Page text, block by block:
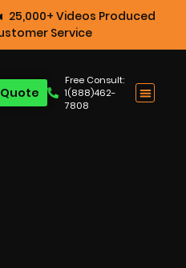
25,000+ Videos Produced
Service
Free Consult:
1(888)462-
7808